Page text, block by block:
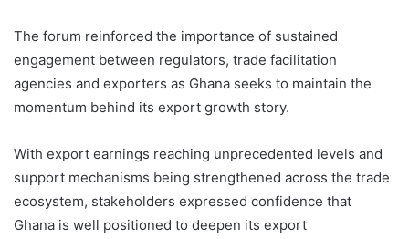
The forum reinforced the importance of sustained
engagement between regulators, trade facilitation
agencies and exporters as Ghana seeks to maintain the
momentum behind its export growth story.
With export earnings reaching unprecedented levels and
support mechanisms being strengthened across the trade
ecosystem, stakeholders expressed confidence that
Ghana is well positioned to deepen its export